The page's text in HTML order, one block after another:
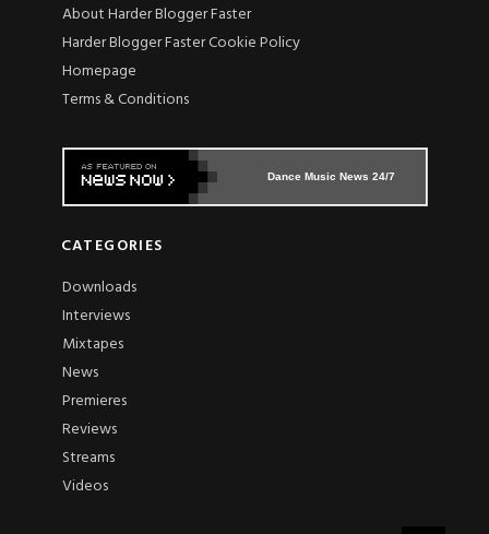
About Harder Blogger Faster
Harder Blogger Faster Cookie Policy
Homepage
Terms & Conditions
Dance Music News 24/7
CATEGORIES
Downloads
Interviews
Mixtapes
News
Premieres
Reviews
Streams
Videos